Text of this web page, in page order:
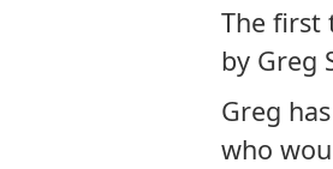
The first
by Greg
Greg
who